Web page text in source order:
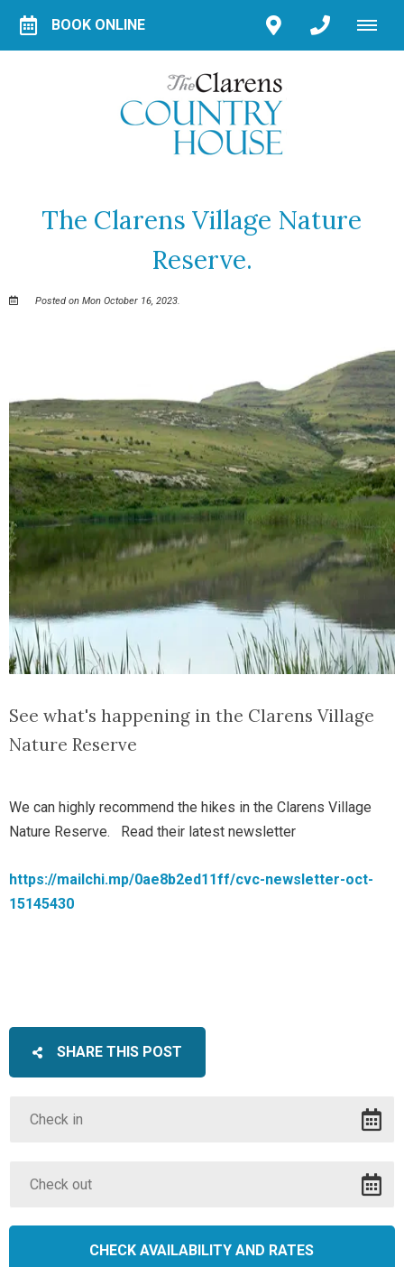
BOOK ONLINE
The Clarens Village Nature
Reserve.
Posted on Mon October 16, 2023.
See what's happening in the Clarens Village
Nature Reserve
We can highly recommend the hikes in the Clarens Village
Nature Reserve. Read their latest newsletter
https://mailchi.mp/0ae8b2ed11ff/cvc-newsletter-oct-
15145430
SHARE THIS POST